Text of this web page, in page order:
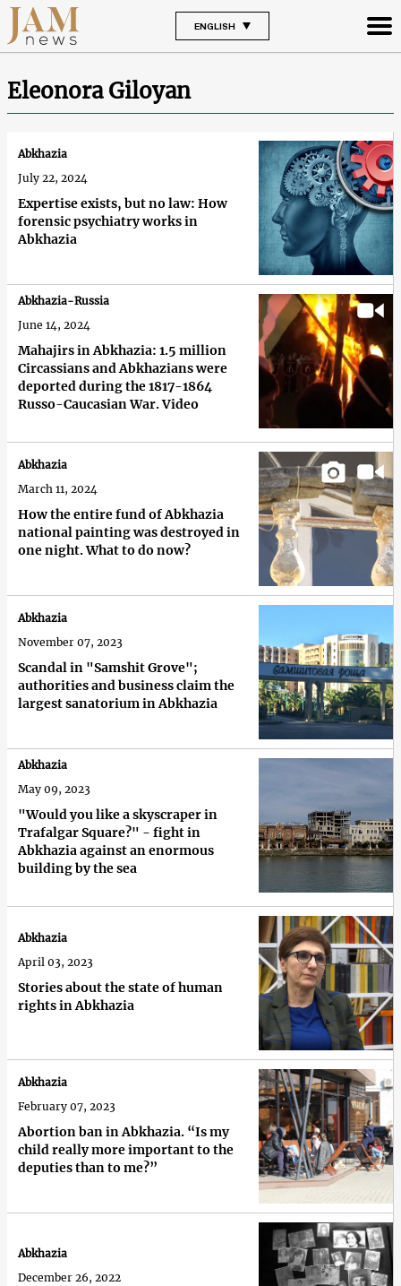
ENGLISH
Eleonora Giloyan
Expertise exists, but no law: How
forensic psychiatry works in
Abkhazia
Abkhazia
July 22, 2024
Mahajirs in Abkhazia: 1.5 million
Circassians and Abkhazians were
deported during the 1817-1864
Russo-Caucasian War. Video
Abkhazia-Russia
June 14, 2024
How the entire fund of Abkhazia
national painting was destroyed in
one night. What to do now?
Abkhazia
March 11, 2024
Scandal in "Samshit Grove";
authorities and business claim the
largest sanatorium in Abkhazia
Abkhazia
November 07, 2023
"Would you like a skyscraper in
Trafalgar Square?" - fight in
Abkhazia against an enormous
building by the sea
Abkhazia
May 09, 2023
Stories about the state of human
rights in Abkhazia
Abkhazia
April 03, 2023
Abortion ban in Abkhazia. “Is my
child really more important to the
deputies than to me?”
Abkhazia
February 07, 2023
Abkhazia
December 26, 2022